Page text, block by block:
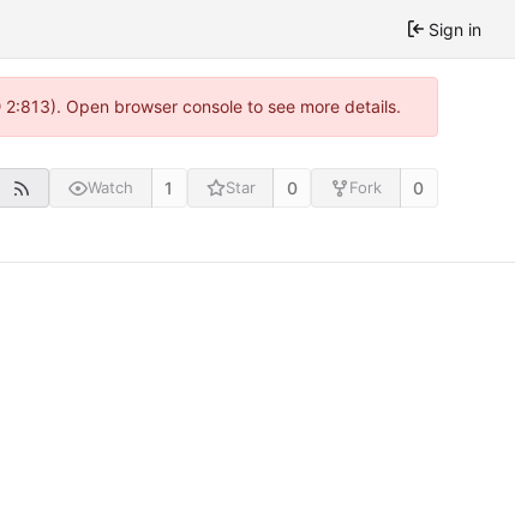
Sign in
Open browser console to see more details.
Watch 1 Star 0 Fork 0